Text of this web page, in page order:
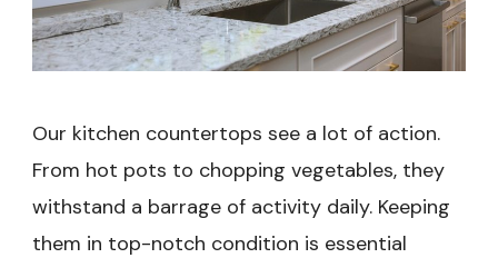
Our kitchen countertops see a lot of action.
From hot pots to chopping vegetables, they
withstand a barrage of activity daily. Keeping
them in top-notch condition is essential